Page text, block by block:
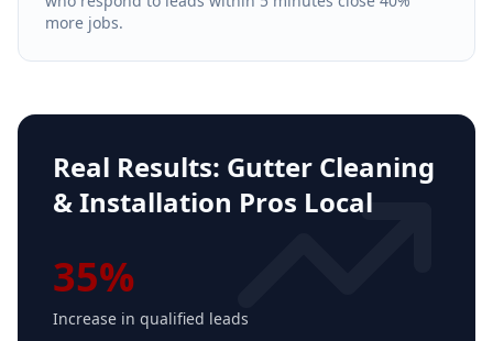
more jobs.
Real Results: Gutter Cleaning
& Installation Pros Local
35%
Increase in qualified leads